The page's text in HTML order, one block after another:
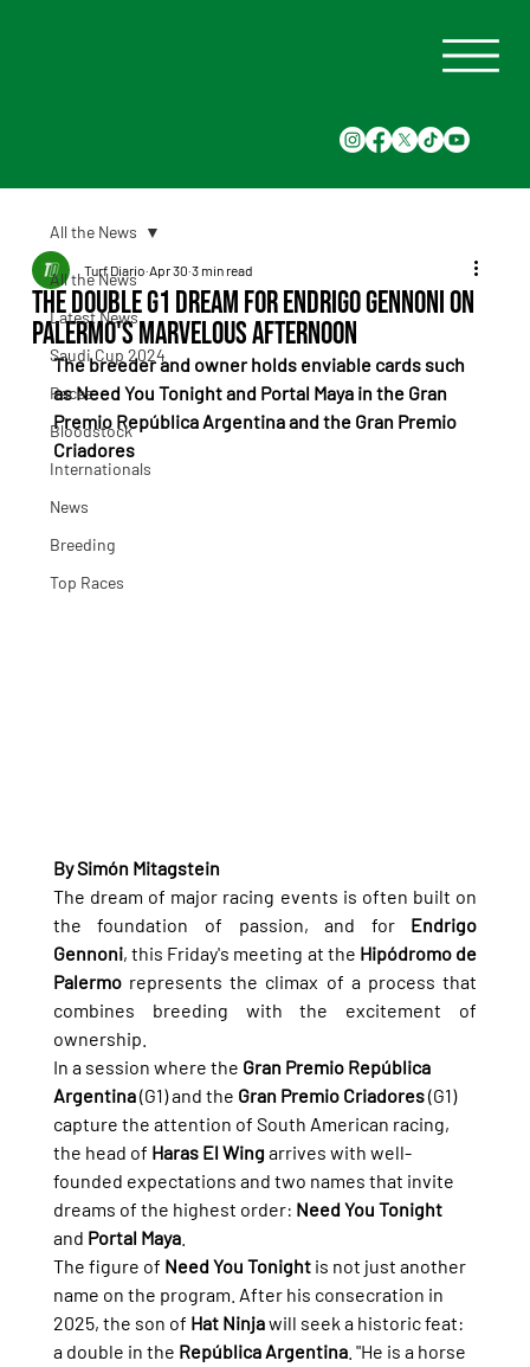
All the News
Latest News
Saudi Cup 2024
Races
Bloodstock
Internationals
News
Breeding
Top Races
All the News
The double G1 dream for Endrigo Gennoni on
Palermo's marvelous afternoon
Turf Diario Apr 30 3 min read
The breeder and owner holds enviable cards such
as Need You Tonight and Portal Maya in the Gran
Premio República Argentina and the Gran Premio
Criadores
By Simón Mitagstein
The dream of major racing events is often built on
the foundation of passion, and for Endrigo
Gennoni, this Friday's meeting at the Hipódromo de
Palermo represents the climax of a process that
combines breeding with the excitement of
ownership.
In a session where the Gran Premio República
Argentina (G1) and the Gran Premio Criadores (G1)
capture the attention of South American racing,
the head of Haras El Wing arrives with well-
founded expectations and two names that invite
dreams of the highest order: Need You Tonight
and Portal Maya.
The figure of Need You Tonight is not just another
name on the program. After his consecration in
2025, the son of Hat Ninja will seek a historic feat:
a double in the República Argentina. "He is a horse